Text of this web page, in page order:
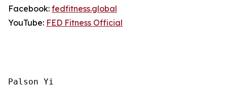
Facebook: fedfitness.global
YouTube: FED Fitness Official
Palson Yi